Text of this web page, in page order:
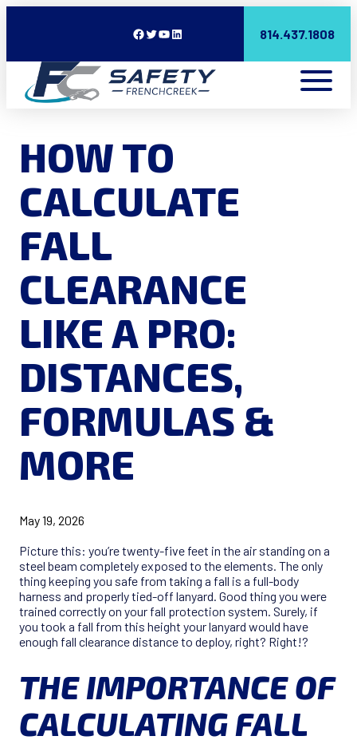
Facebook Twitter YouTube LinkedIn 814.437.1808
HOW TO
CALCULATE
FALL
CLEARANCE
LIKE A PRO:
DISTANCES,
FORMULAS &
MORE
May 19, 2026
Picture this: you’re twenty-five feet in the air standing on a
steel beam completely exposed to the elements. The only
thing keeping you safe from taking a fall is a full-body
harness and properly tied-off lanyard. Good thing you were
trained correctly on your fall protection system. Surely, if
you took a fall from this height your lanyard would have
enough fall clearance distance to deploy, right? Right!?
THE IMPORTANCE OF
CALCULATING FALL